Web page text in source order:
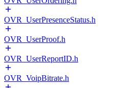
OVR_UserPresenceStatus.h
OVR_UserProof.h
OVR_UserReportID.h
OVR_VoipBitrate.h